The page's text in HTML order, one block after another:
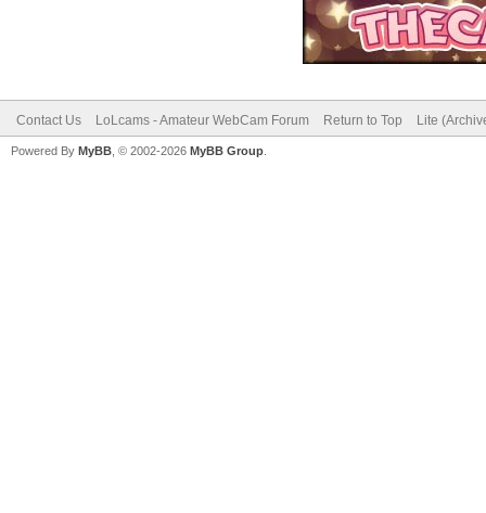
Contact Us LoLcams - Amateur WebCam Forum Return to Top Lite
Powered By MyBB , © 2002-2026 MyBB Group